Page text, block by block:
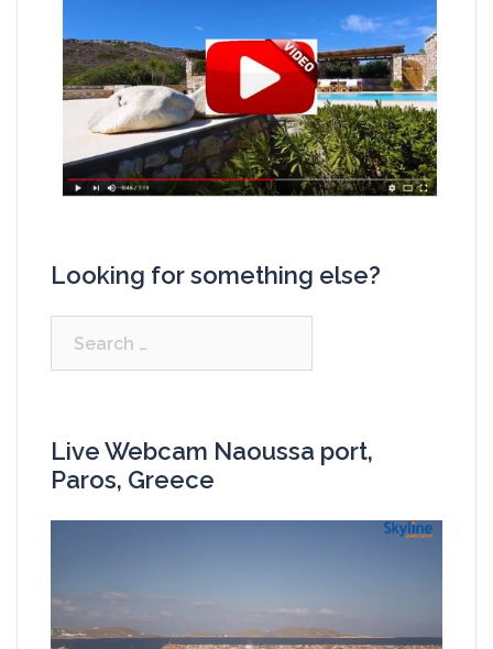
Looking for something else?
Live Webcam Naoussa port,
Paros, Greece